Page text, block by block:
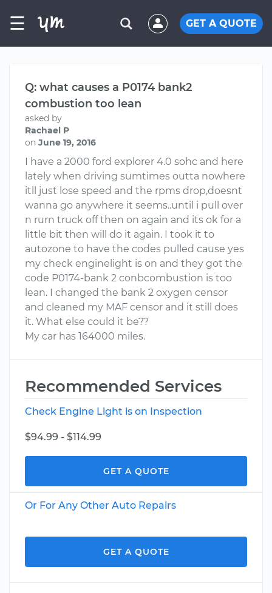
☰ GET A QUOTE
Q: what causes a P0174 bank2
combustion too lean
asked by
Rachael P
on June 19, 2016
I have a 2000 ford explorer 4.0 sohc and here
lately when driving sumtimes outta nowhere
itll just lose speed and the rpms drop,doesnt
wanna go anywhere it seems..until i pull over
n rurn truck off then on again and its ok for a
little bit then will do it again. I took it to
autozone to have the codes pulled cause yes
my check enginelight is on and they got the
code P0174-bank 2 conbcombustion is too
lean. I changed the bank 2 oxygen censor
and cleaned my MAF censor and it still does
it. What else could it be??
My car has 164000 miles.
Recommended Services
Check Engine Light is on Inspection
$94.99 - $114.99
GET A QUOTE
Or For Any Other Auto Repairs
GET A QUOTE